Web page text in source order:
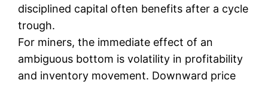
disciplined capital often benefits after a cycle
trough.
For miners, the immediate effect of an
ambiguous bottom is volatility in profitability
and inventory movement. Downward price